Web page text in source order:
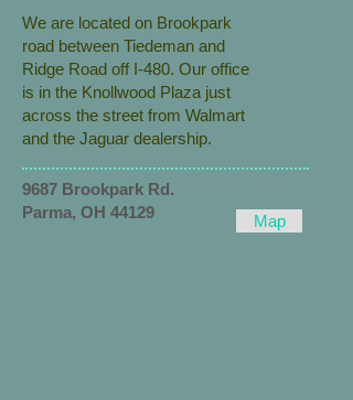
We are located on Brookpark
road between Tiedeman and
Ridge Road off I-480. Our office
is in the Knollwood Plaza just
across the street from Walmart
and the Jaguar dealership.
9687 Brookpark Rd.
Parma, OH 44129
Map